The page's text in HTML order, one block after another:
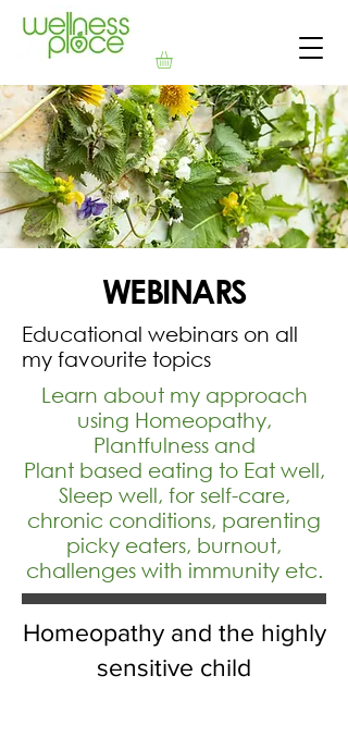
WEBINARS
Educational webinars on all
my favourite topics
Learn about my approach
using Homeopathy,
Plantfulness and
Plant based eating to Eat well,
Sleep well, for self-care,
chronic conditions, parenting
picky eaters, burnout,
challenges with immunity etc.
Homeopathy and the highly
sensitive child